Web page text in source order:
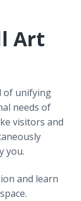
Art
of unifying
needs of
visitors and
you.
and learn